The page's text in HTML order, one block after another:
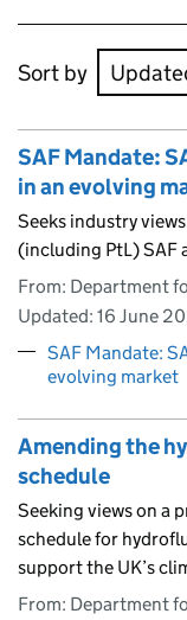
Skip to results
Sort by
SAF Mandate:
in an evolving
Seeks industry
(including PtL) SAF
From: Department
Updated: 16 June
SAF Mandate:
evolving market
Amending the
schedule
Seeking views on a
schedule for
support the UK’s
From: Department